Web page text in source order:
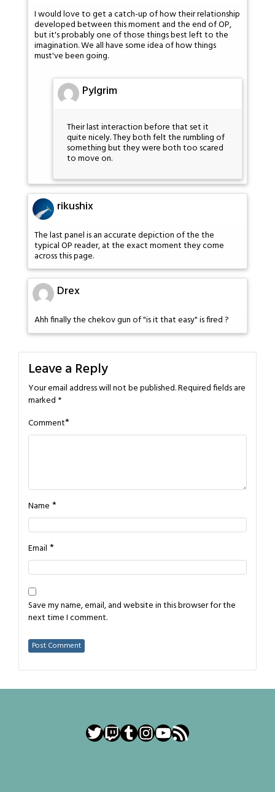
I would love to get a catch-up of how their relationship
developed between this moment and the end of OP,
but it's probably one of those things best left to the
imagination. We all have some idea of how things
must've been going.
Pylgrim
Their last interaction before that set it
quite nicely. They both felt the rumbling of
something but they were both too scared
to move on.
rikushix
The last panel is an accurate depiction of the the
typical OP reader, at the exact moment they come
across this page.
Drex
Ahh finally the chekov gun of "is it that easy" is fired ?
Leave a Reply
Your email address will not be published.Required fields are
marked *
Comment*
Name *
Email *
Save my name, email, and website in this browser for the
next time I comment.
Twitter
Twitch
Tumblr
Instagram
YouTube
RSS Feed